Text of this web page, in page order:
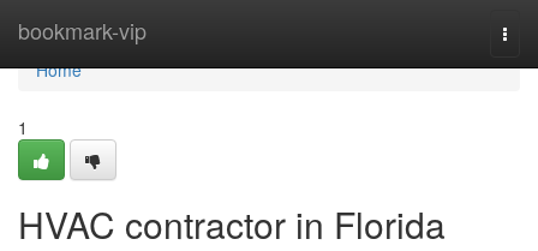
bookmark-vip
Home
Home
1
HVAC contractor in Florida